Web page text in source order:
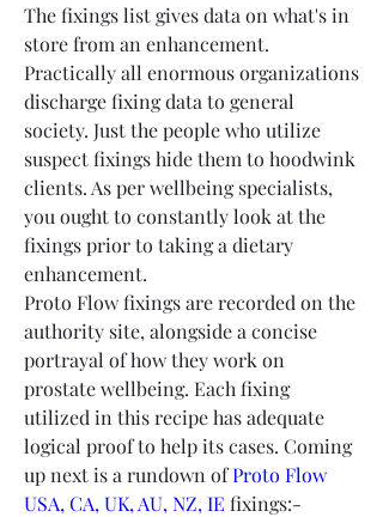
The fixings list gives data on what's in
store from an enhancement.
Practically all enormous organizations
discharge fixing data to general
society. Just the people who utilize
suspect fixings hide them to hoodwink
clients. As per wellbeing specialists,
you ought to constantly look at the
fixings prior to taking a dietary
enhancement.
Proto Flow fixings are recorded on the
authority site, alongside a concise
portrayal of how they work on
prostate wellbeing. Each fixing
utilized in this recipe has adequate
logical proof to help its cases. Coming
up next is a rundown of Proto Flow
USA, CA, UK, AU, NZ, IE fixings:-